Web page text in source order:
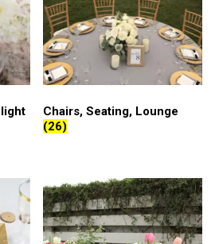
Chairs, Seating, Lounge
(26)